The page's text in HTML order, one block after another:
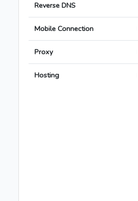
Reverse DNS
Mobile Connection
Proxy
Hosting